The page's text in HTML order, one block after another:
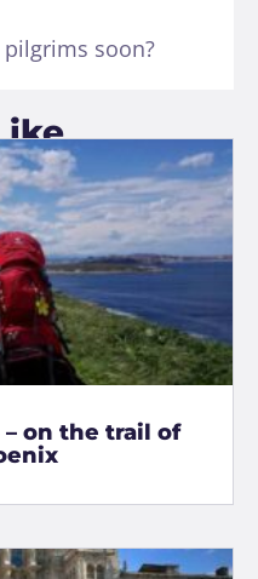
soon?
on the trail of